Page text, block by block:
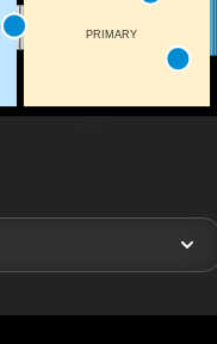
PRIMARY